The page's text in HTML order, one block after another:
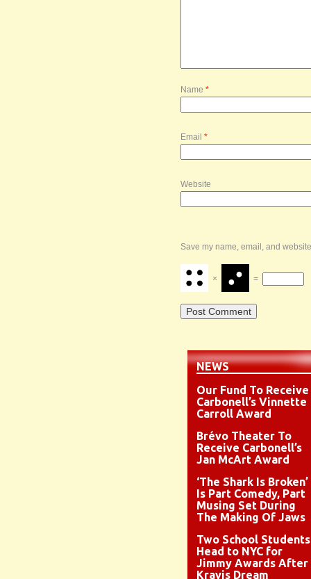
Name *
Email *
Website
Save my name, email, and
× =
NEWS
Our Fund To Receive
Carbonell’s Vinnette
Carroll Award
Brévo Theater To
Receive Carbonell’s
Jan McArt Award
‘The Shark Is Broken’
Is Part Comedy, Part
Musing Set During
The Making Of Jaws
Two School Students
Head to NYC for
Jimmy Awards After
Kravis Dream